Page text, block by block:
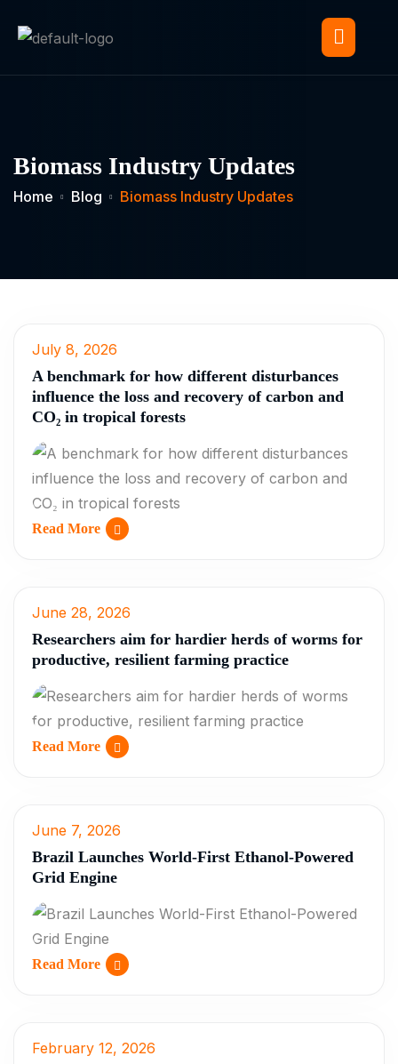
Biomass Industry Updates
Home Blog Biomass Industry Updates
July 8, 2026
A benchmark for how different disturbances
influence the loss and recovery of carbon and
CO₂ in tropical forests
Read More
June 28, 2026
Researchers aim for hardier herds of worms for
productive, resilient farming practice
Read More
June 7, 2026
Brazil Launches World-First Ethanol-Powered
Grid Engine
Read More
February 12, 2026